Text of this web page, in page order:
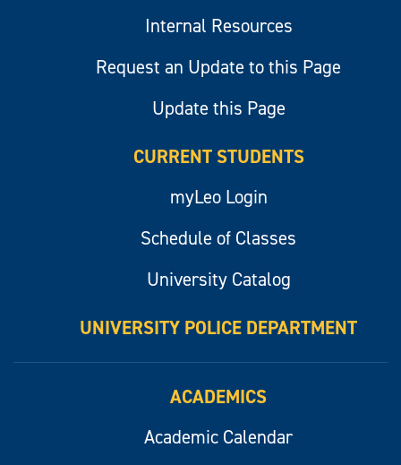
Internal Resources
Request an Update to this Page
Update this Page
CURRENT STUDENTS
myLeo Login
Schedule of Classes
University Catalog
UNIVERSITY POLICE DEPARTMENT
ACADEMICS
Academic Calendar